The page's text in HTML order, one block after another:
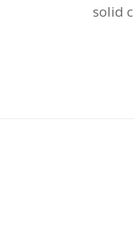
solid